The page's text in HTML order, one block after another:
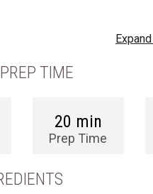
TIME
20 min
Prep Time